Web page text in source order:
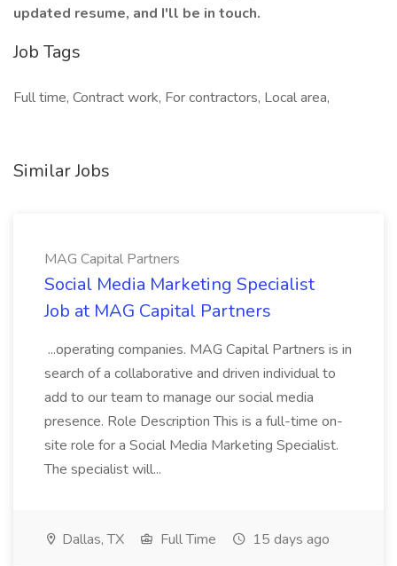
updated resume, and I'll be in touch.
Job Tags
Full time, Contract work, For contractors, Local area,
Similar Jobs
MAG Capital Partners
Social Media Marketing Specialist
Job at MAG Capital Partners
...operating companies. MAG Capital Partners is in
search of a collaborative and driven individual to
add to our team to manage our social media
presence. Role Description This is a full-time on-
site role for a Social Media Marketing Specialist.
The specialist will...
Dallas, TX Full Time 15 days ago